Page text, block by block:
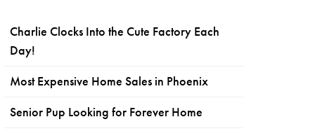
Charlie Clocks Into the Cute Factory Each
Day!
Most Expensive Home Sales in Phoenix
Senior Pup Looking for Forever Home